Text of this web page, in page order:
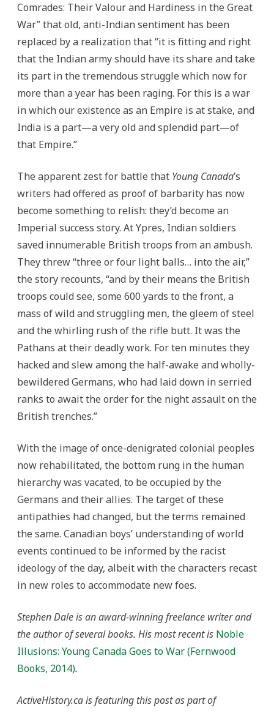
Comrades: Their Valour and Hardiness in the Great
War” that old, anti-Indian sentiment has been
replaced by a realization that “it is fitting and right
that the Indian army should have its share and take
its part in the tremendous struggle which now for
more than a year has been raging. For this is a war
in which our existence as an Empire is at stake, and
India is a part—a very old and splendid part—of
that Empire.”
The apparent zest for battle that Young Canada’s
writers had offered as proof of barbarity has now
become something to relish: they’d become an
Imperial success story. At Ypres, Indian soldiers
saved innumerable British troops from an ambush.
They threw “three or four light balls… into the air,”
the story recounts, “and by their means the British
troops could see, some 600 yards to the front, a
mass of wild and struggling men, the gleem of steel
and the whirling rush of the rifle butt. It was the
Pathans at their deadly work. For ten minutes they
hacked and slew among the half-awake and wholly-
bewildered Germans, who had laid down in serried
ranks to await the order for the night assault on the
British trenches.”
With the image of once-denigrated colonial peoples
now rehabilitated, the bottom rung in the human
hierarchy was vacated, to be occupied by the
Germans and their allies. The target of these
antipathies had changed, but the terms remained
the same. Canadian boys’ understanding of world
events continued to be informed by the racist
ideology of the day, albeit with the characters recast
in new roles to accommodate new foes.
Stephen Dale is an award-winning freelance writer and
the author of several books. His most recent is Noble
Illusions: Young Canada Goes to War (Fernwood
Books, 2014).
ActiveHistory.ca is featuring this post as part of